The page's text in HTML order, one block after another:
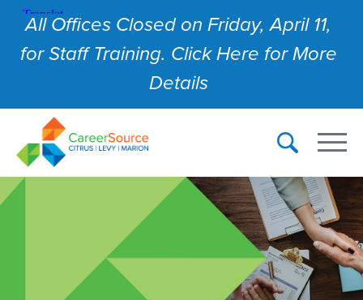
All Offices Closed on Friday, April 11,
for Staff Training. Click Here for More
Details